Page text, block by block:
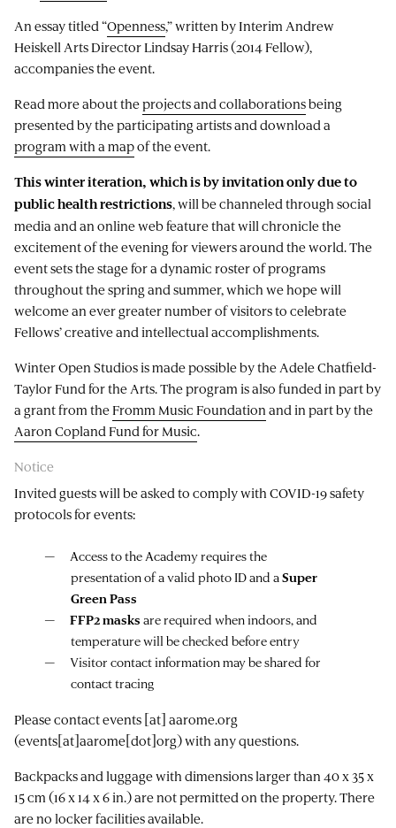
An essay titled “Openness,” written by Interim Andrew
Heiskell Arts Director Lindsay Harris (2014 Fellow),
accompanies the event.
Read more about theprojects and collaborationsbeing
presented by the participating artists and download a
program with a mapof the event.
This winter iteration, which is by invitation only due to
public health restrictions, will be channeled through social
media and an online web feature that will chronicle the
excitement of the evening for viewers around the world. The
event sets the stage for a dynamic roster of programs
throughout the spring and summer, which we hope will
welcome an ever greater number of visitors to celebrate
Fellows’ creative and intellectual accomplishments.
Winter Open Studios is made possible by the Adele Chatfield-
Taylor Fund for the Arts. The program is also funded in part by
a grant from theFromm Music Foundation and in part by the
Aaron Copland Fund for Music.
Notice
Invited guests will be asked to comply with COVID-19 safety
protocols for events:
Access to the Academy requires the
presentation of a valid photo ID and aSuper
Green Pass
FFP2 masks are required when indoors, and
temperature will be checked before entry
Visitor contact information may be shared for
contact tracing
Please contactevents [at] aarome.org
(events[at]aarome[dot]org)with any questions.
Backpacks and luggage with dimensions larger than 40 x 35 x
15 cm (16 x 14 x 6 in.) are not permitted on the property. There
are no locker facilities available.